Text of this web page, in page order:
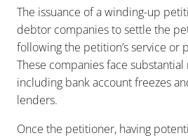
The issuance of a winding-up
debtor companies to settle the
following the petition’s service or
These companies face
including bank account freezes
lenders.
Once the petitioner, having